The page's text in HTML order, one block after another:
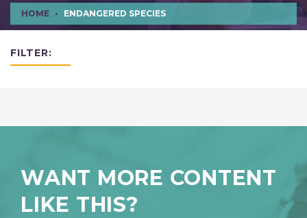
HOME ENDANGERED SPECIES
FILTER:
WANT MORE CONTENT
LIKE THIS?